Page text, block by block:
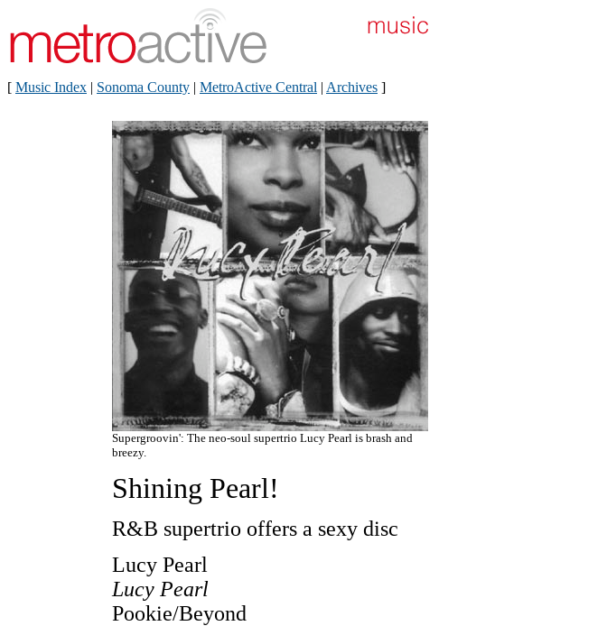
[ Music Index | Sonoma County | MetroActive Central | Archives ]
Supergroovin': The neo-soul supertrio Lucy Pearl is brash and
breezy.
Shining Pearl!
R&B supertrio offers a sexy disc
Lucy Pearl
Lucy Pearl
Pookie/Beyond